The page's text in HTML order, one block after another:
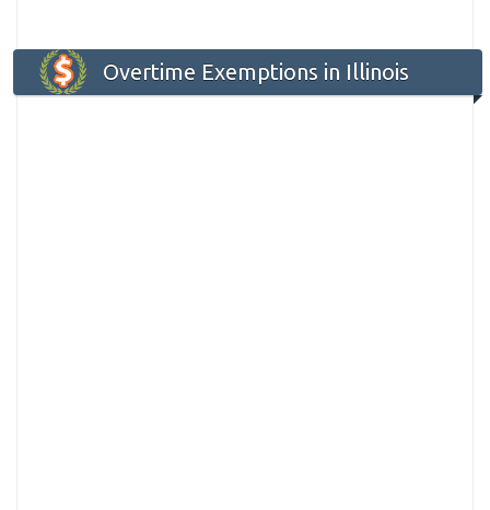
Overtime Exemptions in Illinois